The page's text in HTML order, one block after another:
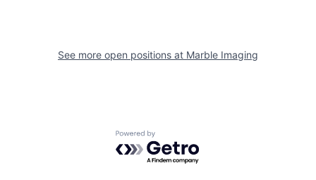
See more open positions at Marble Imaging
Powered by Getro.com